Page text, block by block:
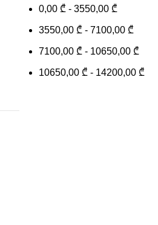
0,00 ₾ - 3550,00 ₾
3550,00 ₾ - 7100,00 ₾
7100,00 ₾ - 10650,00 ₾
10650,00 ₾ - 14200,00 ₾